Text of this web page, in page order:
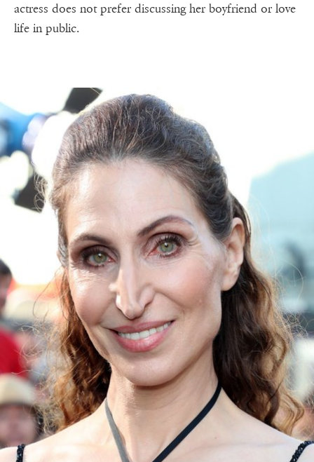
actress does not prefer discussing her boyfriend or love
life in public.